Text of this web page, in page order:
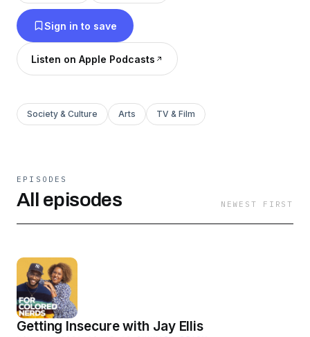
resilience that is so particular to being Black --
in America, and around the world.
Sign in to save
Listen on Apple Podcasts
Society & Culture Arts TV & Film
EPISODES
All episodes NEWEST FIRST
Getting Insecure with Jay Ellis